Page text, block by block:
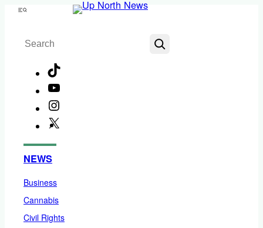
Skip
content
Menu
Search
NEWS
Business
Cannabis
Civil Rights